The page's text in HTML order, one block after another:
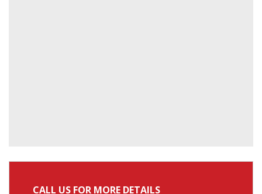
CALL US FOR MORE DETAILS